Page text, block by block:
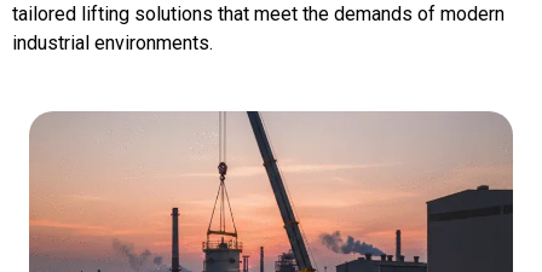
tailored lifting solutions that meet the demands of modern
industrial environments.